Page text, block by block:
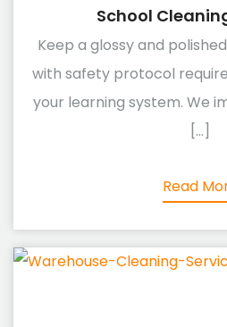
School
Keep a glossy and
with safety protocol
your learning system. We
[...]
Read